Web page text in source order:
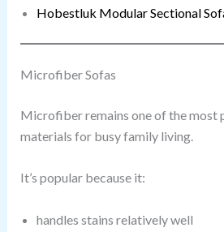
Hobestluk Modular Sectional
Microfiber Sofas
Microfiber remains one of the most
materials for busy family living.
It’s popular because it:
handles stains relatively well